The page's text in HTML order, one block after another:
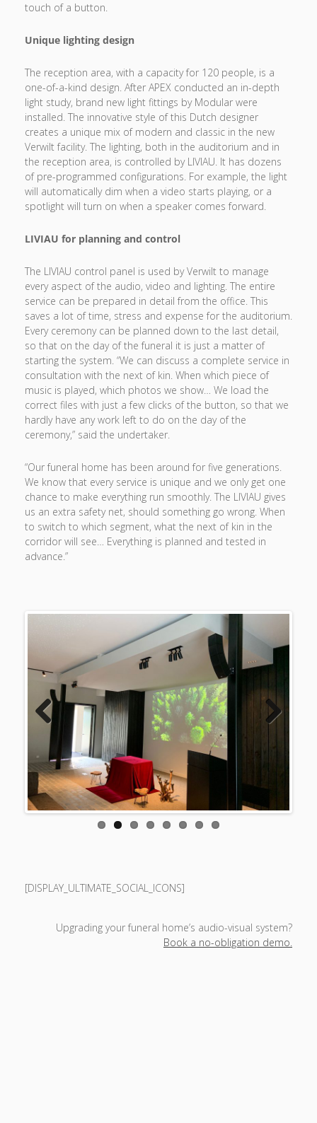
touch of a button.
Unique lighting design
The reception area, with a capacity for 120 people, is a
one-of-a-kind design. After APEX conducted an in-depth
light study, brand new light fittings by Modular were
installed. The innovative style of this Dutch designer
creates a unique mix of modern and classic in the new
Verwilt facility. The lighting, both in the auditorium and in
the reception area, is controlled by LIVIAU. It has dozens
of pre-programmed configurations. For example, the light
will automatically dim when a video starts playing, or a
spotlight will turn on when a speaker comes forward.
LIVIAU for planning and control
The LIVIAU control panel is used by Verwilt to manage
every aspect of the audio, video and lighting. The entire
service can be prepared in detail from the office. This
saves a lot of time, stress and expense for the auditorium.
Every ceremony can be planned down to the last detail,
so that on the day of the funeral it is just a matter of
starting the system. “We can discuss a complete service in
consultation with the next of kin. When which piece of
music is played, which photos we show… We load the
correct files with just a few clicks of the button, so that we
hardly have any work left to do on the day of the
ceremony,” said the undertaker.
“Our funeral home has been around for five generations.
We know that every service is unique and we only get one
chance to make everything run smoothly. The LIVIAU gives
us an extra safety net, should something go wrong. When
to switch to which segment, what the next of kin in the
corridor will see… Everything is planned and tested in
advance.”
Previous
[DISPLAY_ULTIMATE_SOCIAL_ICONS]
Upgrading your funeral home’s audio-visual system?
Book a no-obligation demo.